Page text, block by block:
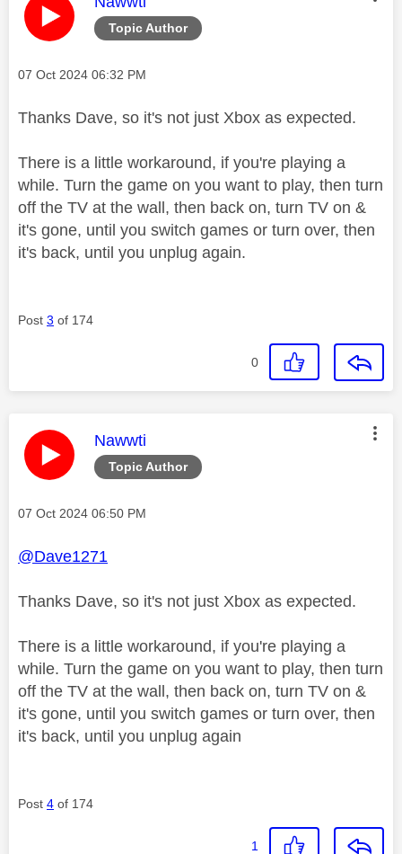
Topic Author
Message posted on
‎07 Oct 2024 06:32 PM
Thanks Dave, so it's not just Xbox as expected.
There is a little workaround, if you're playing a
while. Turn the game on you want to play, then turn
off the TV at the wall, then back on, turn TV on &
it's gone, until you switch games or turn over, then
it's back, until you unplug again.
Post 3 of 174
0
Topic Author
This message was authored by:
Nawwti
Message posted on
‎07 Oct 2024 06:50 PM
@Dave1271
Thanks Dave, so it's not just Xbox as expected.
There is a little workaround, if you're playing a
while. Turn the game on you want to play, then turn
off the TV at the wall, then back on, turn TV on &
it's gone, until you switch games or turn over, then
it's back, until you unplug again
Post 4 of 174
1